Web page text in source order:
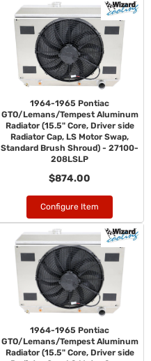
1964-1965 Pontiac
GTO/Lemans/Tempest Aluminum
Radiator (15.5" Core, Driver side
Radiator Cap, LS Motor Swap,
Standard Brush Shroud) - 27100-
208LSLP
$874.00
Configure Item
1964-1965 Pontiac
GTO/Lemans/Tempest Aluminum
Radiator (15.5" Core, Driver side